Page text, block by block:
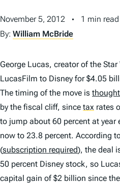
T
November 5, 2012
1 min read
By: William McBride
George Lucas, creator of the
LucasFilm to Disney for $4.05
The timing of the move is thought
by the fiscal cliff, since tax rates
to jump about 60 percent at year
now to 23.8 percent. According
(subscription required), the deal
50 percent Disney stock, so
capital gain of $2 billion since